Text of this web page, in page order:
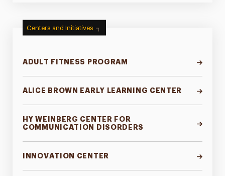
Centers and Initiatives
ADULT FITNESS PROGRAM
ALICE BROWN EARLY LEARNING CENTER
HY WEINBERG CENTER FOR
COMMUNICATION DISORDERS
INNOVATION CENTER